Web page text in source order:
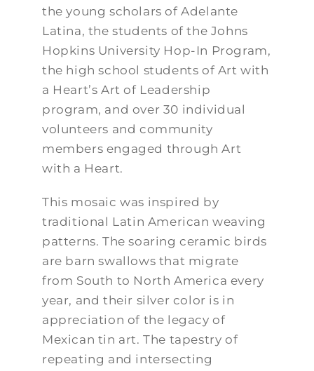
the young scholars of Adelante
Latina, the students of the Johns
Hopkins University Hop-In Program,
the high school students of Art with
a Heart’s Art of Leadership
program, and over 30 individual
volunteers and community
members engaged through Art
with a Heart.
This mosaic was inspired by
traditional Latin American weaving
patterns. The soaring ceramic birds
are barn swallows that migrate
from South to North America every
year, and their silver color is in
appreciation of the legacy of
Mexican tin art. The tapestry of
repeating and intersecting